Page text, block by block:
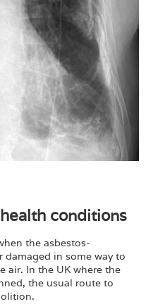
conditions
the asbestos-
in some way to
air. In the UK where the
the usual route to